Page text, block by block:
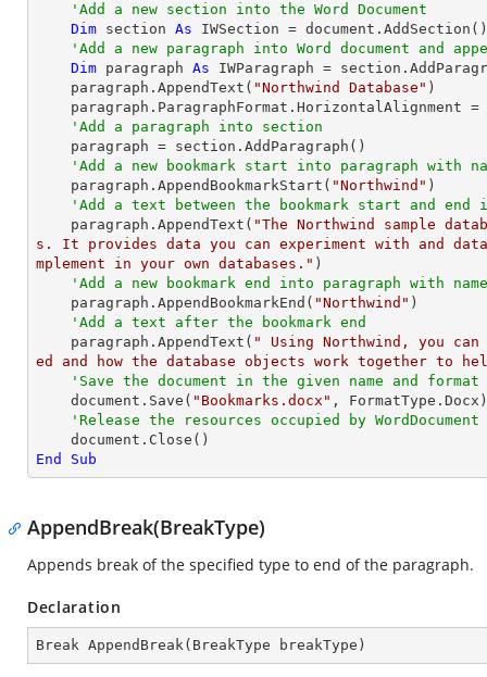
'Add a new section into the Word Document
Dim section As IWSection = document.AddSection()
'Add a new paragraph into Word document and
Dim paragraph As IWParagraph =
    paragraph.AppendText(
"Northwind Database" )
'Add a paragraph into section
'Add a new bookmark start into paragraph with
    paragraph.AppendBookmarkStart(
"Northwind" )
'Add a text between the bookmark start and end
    paragraph.AppendText(
"The Northwind sample
s. It provides data you can experiment with and
mplement in your own databases." )
'Add a new bookmark end into paragraph with
    paragraph.AppendBookmarkEnd(
"Northwind" )
'Add a text after the bookmark end
    paragraph.AppendText(
" Using Northwind, you
ed and how the database objects work together to
'Save the document in the given name and format
    document.Save(
"Bookmarks.docx" , FormatType.Docx)
'Release the resources occupied by
End
Sub
AppendBreak(BreakType)
Appends break of the specified type to end of the paragraph.
Declaration
Break AppendBreak( BreakType breakType )